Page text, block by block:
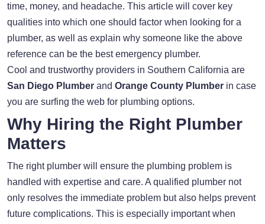
time, money, and headache. This article will cover key
qualities into which one should factor when looking for a
plumber, as well as explain why someone like the above
reference can be the best emergency plumber.
Cool and trustworthy providers in Southern California are
San Diego Plumber and Orange County Plumber in case
you are surfing the web for plumbing options.
Why Hiring the Right Plumber
Matters
The right plumber will ensure the plumbing problem is
handled with expertise and care. A qualified plumber not
only resolves the immediate problem but also helps prevent
future complications. This is especially important when